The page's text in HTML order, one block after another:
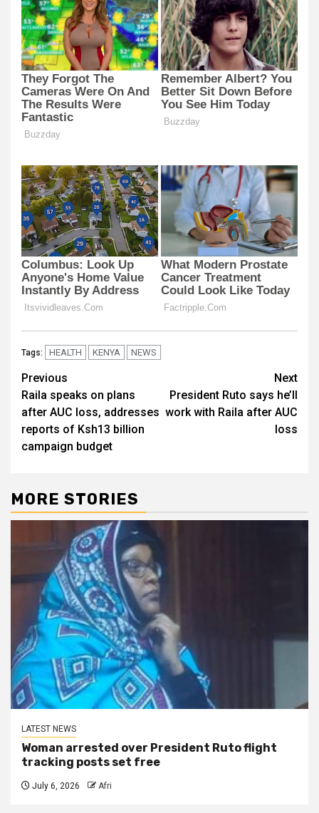
Tags: HEALTH KENYA NEWS
Post
navigation
Previous
Raila speaks on plans
after AUC loss, addresses
reports of Ksh13 billion
campaign budget
Next
President Ruto says he’ll
work with Raila after AUC
loss
MORE STORIES
LATEST NEWS
Woman arrested over President Ruto flight
tracking posts set free
July 6, 2026 Afri